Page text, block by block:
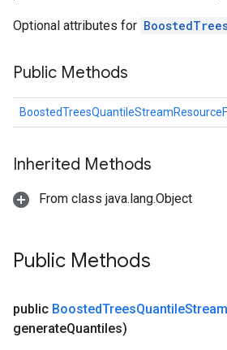
Optional attributes for
Public Methods
Inherited Methods
From class java.lang.Object
Public Methods
public BoostedTreesQuantileStream
generateQuantiles)